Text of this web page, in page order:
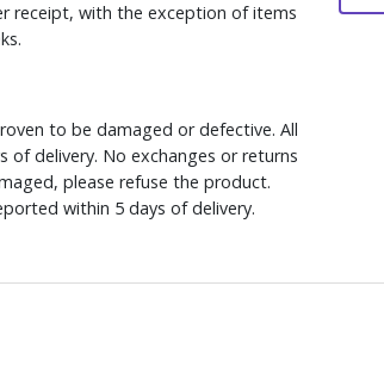
receipt, with the exception of items
to be damaged or defective. All
delivery. No exchanges or returns
please refuse the product.
within 5 days of delivery.